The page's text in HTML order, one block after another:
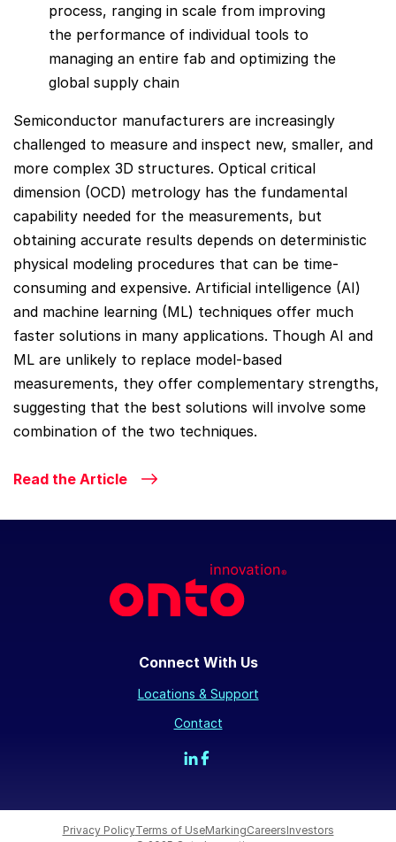
process, ranging in scale from improving
the performance of individual tools to
managing an entire fab and optimizing the
global supply chain
Semiconductor manufacturers are increasingly
challenged to measure and inspect new, smaller, and
more complex 3D structures. Optical critical
dimension (OCD) metrology has the fundamental
capability needed for the measurements, but
obtaining accurate results depends on deterministic
physical modeling procedures that can be time-
consuming and expensive. Artificial intelligence (AI)
and machine learning (ML) techniques offer much
faster solutions in many applications. Though AI and
ML are unlikely to replace model-based
measurements, they offer complementary strengths,
suggesting that the best solutions will involve some
combination of the two techniques.
Read the Article
Connect With Us
Locations & Support
Contact
Privacy PolicyTerms of UseMarkingCareersInvestors